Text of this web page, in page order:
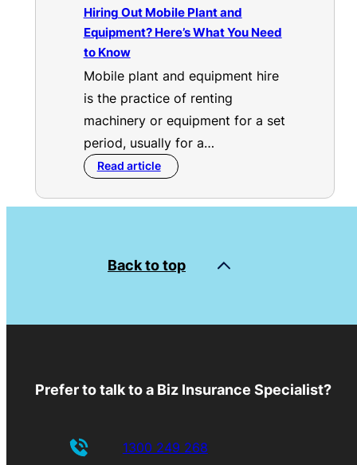
Hiring Out Mobile Plant and
Equipment? Here’s What You Need
to Know
Mobile plant and equipment hire
is the practice of renting
machinery or equipment for a set
period, usually for a…
Read article
Back to top
Prefer to talk to a Biz Insurance Specialist?
1300 249 268